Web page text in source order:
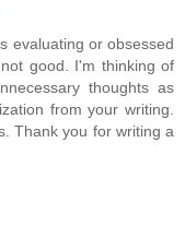
evaluating or obsessed
good. I'm thinking of
thoughts as
from your writing.
Thank you for writing a